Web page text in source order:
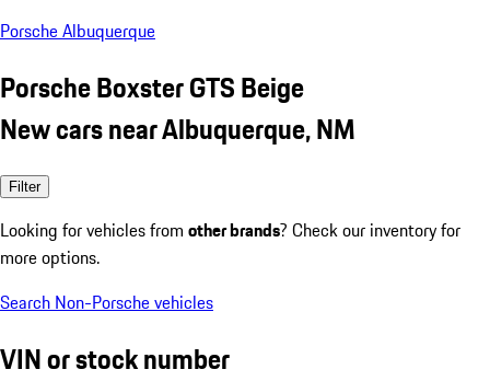
Porsche Albuquerque
Porsche Boxster GTS Beige
New cars near Albuquerque, NM
Filter
Looking for vehicles from other brands? Check our inventory for
more options.
Search Non-Porsche vehicles
VIN or stock number